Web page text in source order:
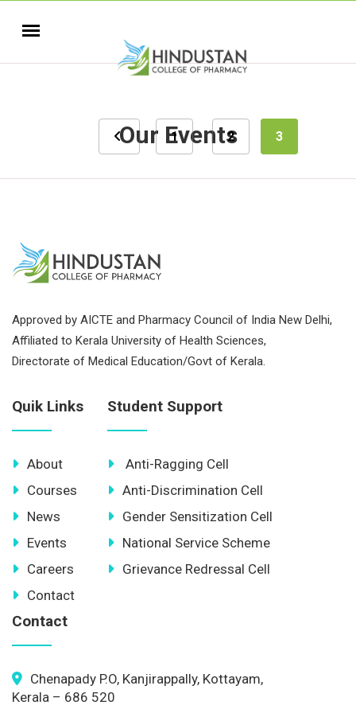
Our Events
1 2 3
Approved by AICTE and Pharmacy Council of India New Delhi,
Affiliated to Kerala University of Health Sciences,
Directorate of Medical Education/Govt of Kerala.
Quik Links
About
Courses
News
Events
Careers
Contact
Student Support
Anti-Ragging Cell
Anti-Discrimination Cell
Gender Sensitization Cell
National Service Scheme
Grievance Redressal Cell
Contact
Chenapady P.O, Kanjirappally, Kottayam,
Kerala – 686 520